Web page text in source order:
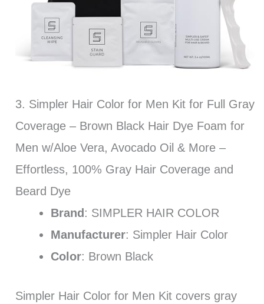
3. Simpler Hair Color for Men Kit for Full Gray
Coverage – Brown Black Hair Dye Foam for
Men w/Aloe Vera, Avocado Oil & More –
Effortless, 100% Gray Hair Coverage and
Beard Dye
Brand : SIMPLER HAIR COLOR
Manufacturer: Simpler Hair Color
Color: Brown Black
Simpler Hair Color for Men Kit covers gray